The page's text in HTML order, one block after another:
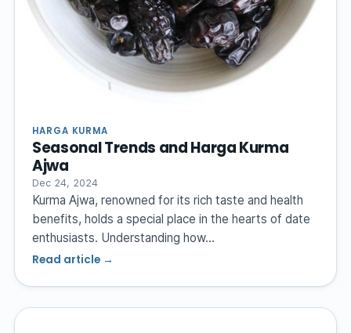
HARGA KURMA
Seasonal Trends and Harga Kurma
Ajwa
Dec 24, 2024
Kurma Ajwa, renowned for its rich taste and health
benefits, holds a special place in the hearts of date
enthusiasts. Understanding how…
Read article →